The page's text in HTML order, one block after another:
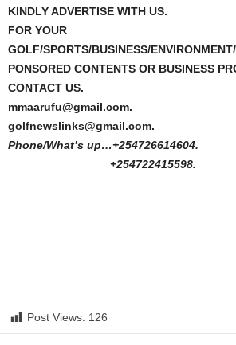
KINDLY ADVERTISE WITH US.
FOR YOUR
GOLF/SPORTS/BUSINESS/
PONSORED CONTENTS OR BUSINESS
CONTACT US.
mmaarufu@gmail.com.
golfnewslinks@gmail.com.
Phone/What’s up…+254726614604.
+254722415598.
Post Views: 126